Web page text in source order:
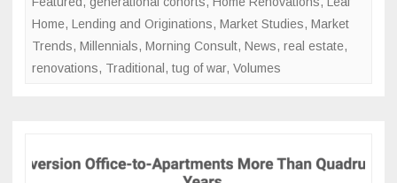
Home, Lending and Originations, Market Studies, Market
Trends, Millennials, Morning Consult, News, real estate,
renovations, Traditional , tug of war, Volumes